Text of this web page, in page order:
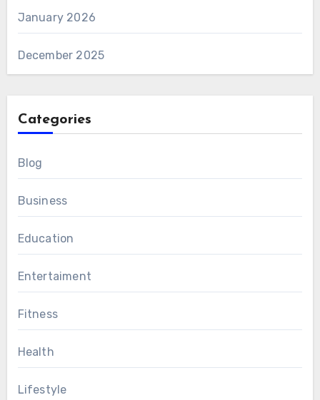
January 2026
December 2025
Categories
Blog
Business
Education
Entertaiment
Fitness
Health
Lifestyle